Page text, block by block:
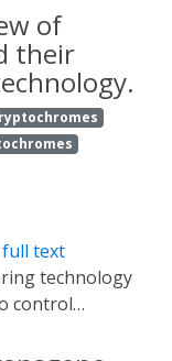
to monitor
the way
system
a vital role in the
the
Recent
up
tools that can
activities.
the
tools. This
design in
of
their
text
control